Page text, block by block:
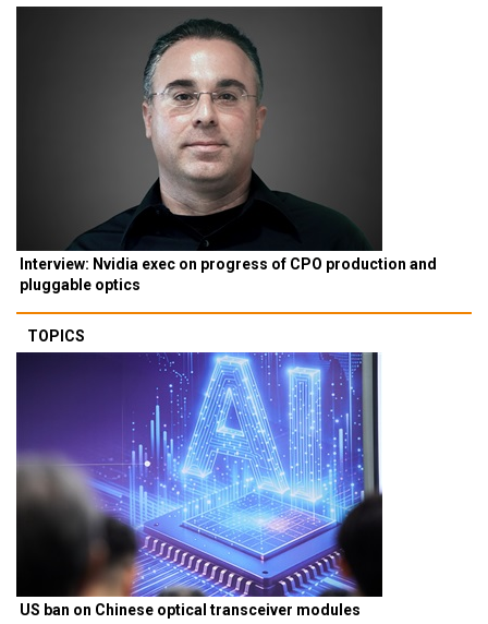
Interview: Nvidia exec on progress of CPO production and
pluggable optics
TOPICS
US ban on Chinese optical transceiver modules